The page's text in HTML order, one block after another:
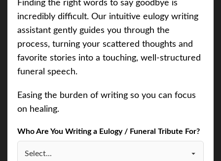
Finding the right words to say goodbye is
incredibly difficult. Our intuitive eulogy writing
assistant gently guides you through the
process, turning your scattered thoughts and
favorite stories into a touching, well-structured
funeral speech.
Easing the burden of writing so you can focus
on healing.
Who Are You Writing a Eulogy / Funeral Tribute For?